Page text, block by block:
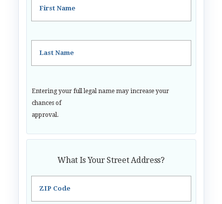
First Name
Last Name
Entering your full legal name may increase your
chances of
approval.
What Is Your Street Address?
ZIP Code